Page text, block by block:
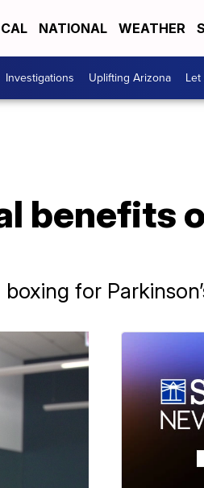
NATIONAL WEATHER
Investigations Uplifting Arizona Let
benefits
for